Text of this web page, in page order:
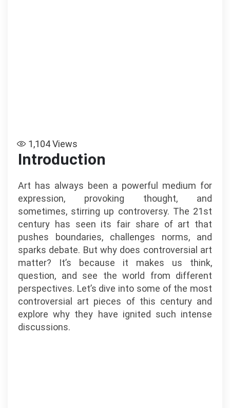
1,104Views
Introduction
Art has always been a powerful medium for
expression, provoking thought, and
sometimes, stirring up controversy. The 21st
century has seen its fair share of art that
pushes boundaries, challenges norms, and
sparks debate. But why does controversial art
matter? It’s because it makes us think,
question, and see the world from different
perspectives. Let’s dive into some of the most
controversial art pieces of this century and
explore why they have ignited such intense
discussions.